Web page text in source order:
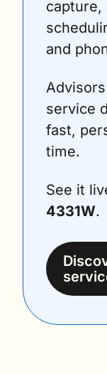
capture,
and
service
fast,
time.
See it
4331W.